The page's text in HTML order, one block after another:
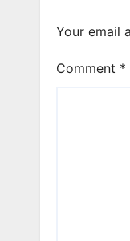
Your email
Comment *